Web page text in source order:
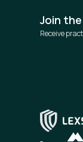
Join
Receive